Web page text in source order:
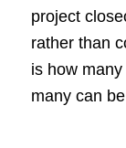
project
rather than
is how
many can